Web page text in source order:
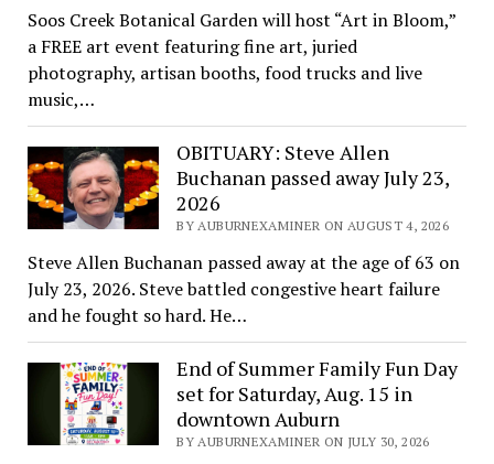
Soos Creek Botanical Garden will host “Art in Bloom,”
a FREE art event featuring fine art, juried
photography, artisan booths, food trucks and live
music,…
OBITUARY: Steve Allen
Buchanan passed away July 23,
2026
BY AUBURNEXAMINER ON AUGUST 4, 2026
Steve Allen Buchanan passed away at the age of 63 on
July 23, 2026. Steve battled congestive heart failure
and he fought so hard. He…
End of Summer Family Fun Day
set for Saturday, Aug. 15 in
downtown Auburn
BY AUBURNEXAMINER ON JULY 30, 2026